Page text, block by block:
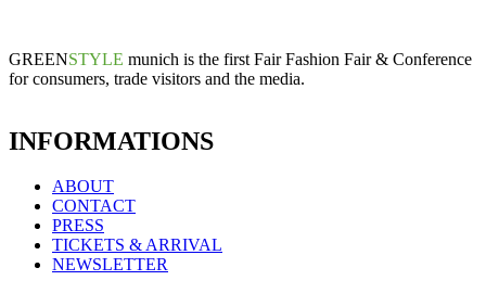
GREENSTYLE munich is the first Fair Fashion Fair & Conference
for consumers, trade visitors and the media.
INFORMATIONS
ABOUT
CONTACT
PRESS
TICKETS & ARRIVAL
NEWSLETTER